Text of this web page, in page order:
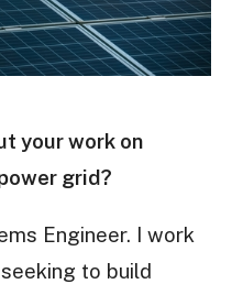
your work on
grid?
Engineer. I work
to build